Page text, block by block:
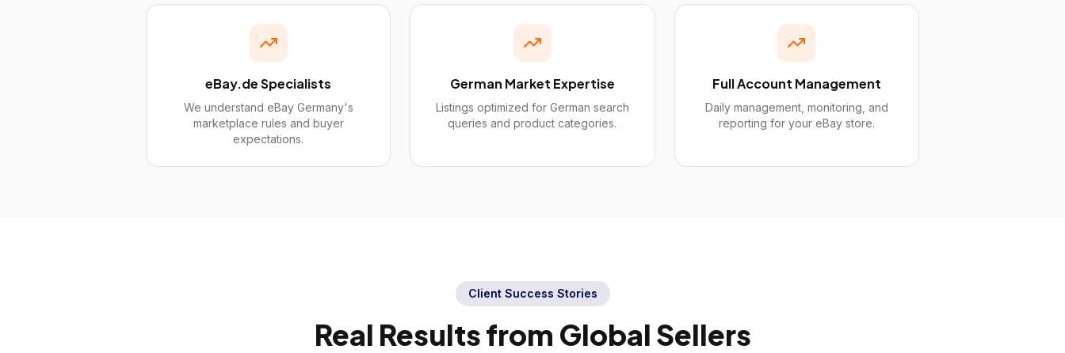
eBay.de Specialists
We understand eBay Germany's
marketplace rules and buyer
expectations.
German Market Expertise
Listings optimized for German search
queries and product categories.
Full Account Management
Daily management, monitoring, and
reporting for your eBay store.
Client Success Stories
Real Results from Global Sellers